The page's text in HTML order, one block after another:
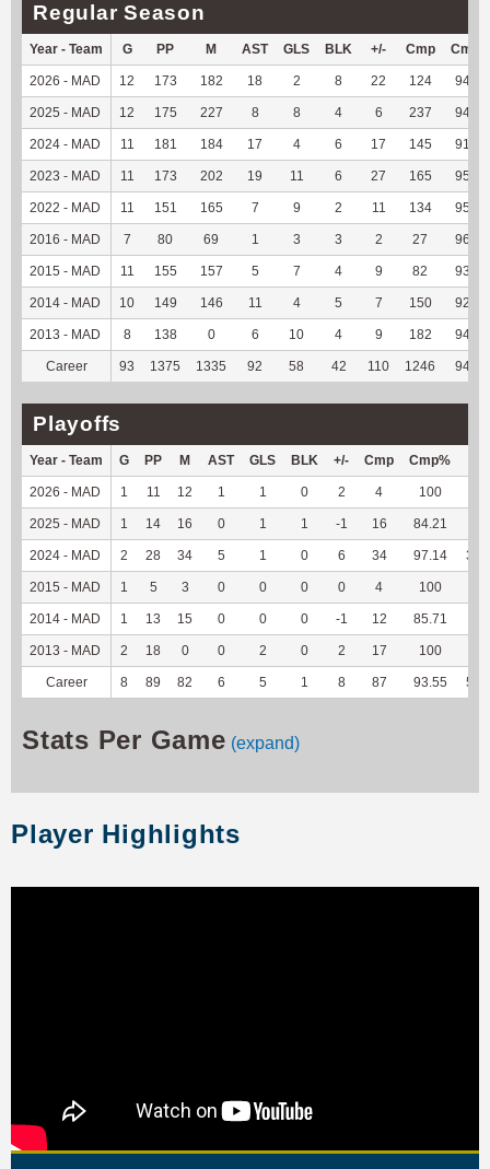
Regular Season
Year - Team G PP M AST GLS BLK +/- Cmp
2026 - MAD 12 173 182 18 2 8 22 124 94.66
2025 - MAD 12 175 227 8 8 4 6 237 94.42
2024 - MAD 11 181 184 17 4 6 17 145 91.77
2023 - MAD 11 173 202 19 11 6 27 165 95.38
2022 - MAD 11 151 165 7 9 2 11 134 95.71
2016 - MAD 7 80 69 1 3 3 2 27 96.43
2015 - MAD 11 155 157 5 7 4 9 82 93.18
2014 - MAD 10 149 146 11 4 5 7 150 92.59
2013 - MAD 8 138 0 6 10 4 9 182 94.79
Career 93 1375 1335 92 58 42 110 1246 94.18
Playoffs
Year - Team G PP M AST GLS BLK +/- Cmp Cmp%
2026 - MAD 1 11 12 1 1 0 2 4 100
2025 - MAD 1 14 16 0 1 1 -1 16 84.21
2024 - MAD 2 28 34 5 1 0 6 34 97.14 353
2015 - MAD 1 5 3 0 0 0 0 4 100
2014 - MAD 1 13 15 0 0 0 -1 12 85.71
2013 - MAD 2 18 0 0 2 0 2 17 100
Career 8 89 82 6 5 1 8 87 93.55 502
Stats Per Game (expand)
Player Highlights